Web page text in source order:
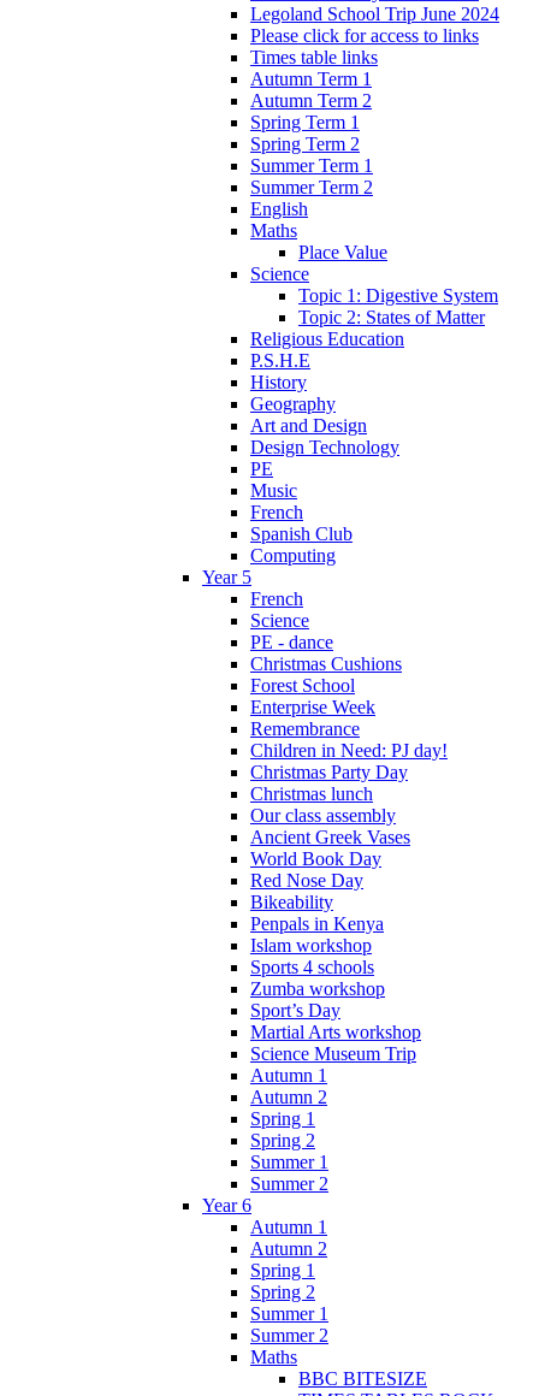
Legoland School Trip June 2024
Please click for access to links
Times table links
Autumn Term 1
Autumn Term 2
Spring Term 1
Spring Term 2
Summer Term 1
Summer Term 2
English
Maths
Place Value
Science
Topic 1: Digestive System
Topic 2: States of Matter
Religious Education
P.S.H.E
History
Geography
Art and Design
Design Technology
PE
Music
French
Spanish Club
Computing
Year 5
French
Science
PE - dance
Christmas Cushions
Forest School
Enterprise Week
Remembrance
Children in Need: PJ day!
Christmas Party Day
Christmas lunch
Our class assembly
Ancient Greek Vases
World Book Day
Red Nose Day
Bikeability
Penpals in Kenya
Islam workshop
Sports 4 schools
Zumba workshop
Sport’s Day
Martial Arts workshop
Science Museum Trip
Autumn 1
Autumn 2
Spring 1
Spring 2
Summer 1
Summer 2
Year 6
Autumn 1
Autumn 2
Spring 1
Spring 2
Summer 1
Summer 2
Maths
BBC BITESIZE